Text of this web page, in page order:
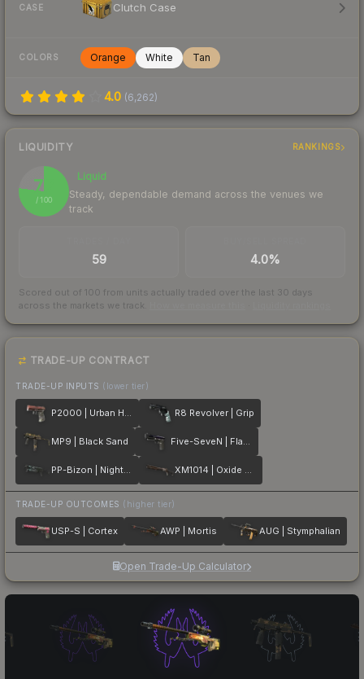
CASE Clutch Case
COLORS Orange White Tan
4.0 (6,262)
LIQUIDITY RANKINGS
77
/ 100
Liquid
Steady, dependable demand across the venues we
track
59 4.0%
Scored out of 100 from units actually traded over the last 30 days
across the markets we track.
TRADE-UP CONTRACT
TRADE-UP INPUTS (lower tier)
P2000 | Urban Hazard R8 Revolver | Grip
MP9 | Black Sand Five-SeveN | Flame Test
PP-Bizon | Night Riot XM1014 | Oxide Blaze
TRADE-UP OUTCOMES (higher tier)
USP-S | Cortex AWP | Mortis AUG | Stymphalian
Open Trade-Up Calculator